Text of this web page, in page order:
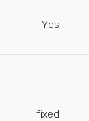
Yes
fixed